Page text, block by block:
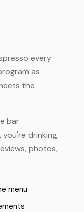
every
as
the
bar
drinking.
photos,
menu